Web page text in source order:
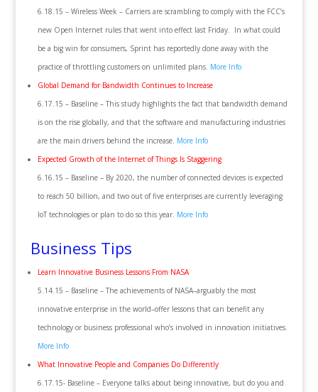
6.18.15 – Wireless Week – Carriers are scrambling to comply with the FCC’s
new Open Internet rules that went into effect last Friday. In what could
be a big win for consumers, Sprint has reportedly done away with the
practice of throttling customers on unlimited plans. More Info
Global Demand for Bandwidth Continues to Increase
6.17.15 – Baseline – This study highlights the fact that bandwidth demand
is on the rise globally, and that the software and manufacturing industries
are the main drivers behind the increase. More Info
Expected Growth of the Internet of Things Is Staggering
6.16.15 – Baseline – By 2020, the number of connected devices is expected
to reach 50 billion, and two out of five enterprises are currently leveraging
IoT technologies or plan to do so this year. More Info
Business Tips
Learn Innovative Business Lessons From NASA
5.14.15 – Baseline – The achievements of NASA–arguably the most
innovative enterprise in the world–offer lessons that can benefit any
technology or business professional who’s involved in innovation initiatives.
More Info
What Innovative People and Companies Do Differently
6.17.15- Baseline – Everyone talks about being innovative, but do you and